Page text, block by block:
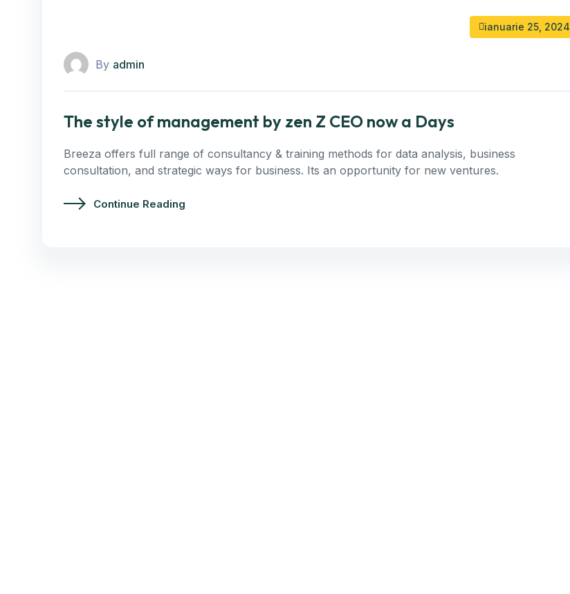
ianuarie 25, 2024
By admin
The style of management by zen Z CEO now a Days
Breeza offers full range of consultancy & training methods for data analysis, business
consultation, and strategic ways for business. Its an opportunity for new ventures.
Continue Reading